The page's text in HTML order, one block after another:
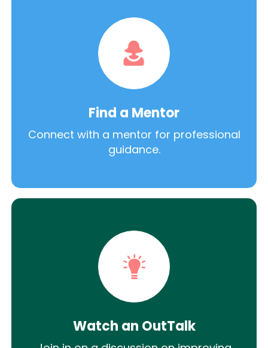
Find a Mentor
Connect with a mentor for professional
guidance.
Watch an OutTalk